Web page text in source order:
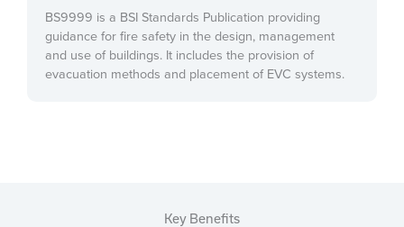
BS9999 is a BSI Standards Publication providing
guidance for fire safety in the design, management
and use of buildings. It includes the provision of
evacuation methods and placement of EVC systems.
Key Benefits